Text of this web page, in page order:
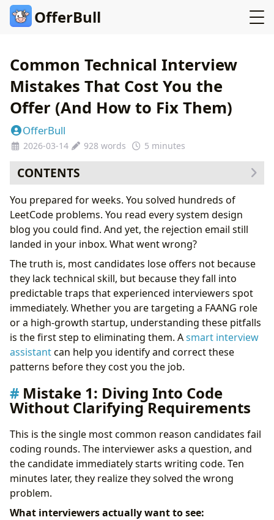
OfferBull
Common Technical Interview
Mistakes That Cost You the
Offer (And How to Fix Them)
OfferBull
2026-03-14 928 words 5 minutes
CONTENTS
Mistake 1: Diving Into Code Without Clarifying
Requirements
Mistake 2: Ignoring Time Complexity Until Asked
Mistake 3: Going Silent During Problem Solving
Mistake 5: Underselling Yourself in Behavioral Rounds
Mistake 6: Not Preparing Questions for the
Interviewer
Mistake 7: Failing to Manage Interview Anxiety
Building a Systematic Approach
Take Control of Your Career Path:
You prepared for weeks. You solved hundreds of
LeetCode problems. You read every system design
blog you could find. And yet, the rejection email still
landed in your inbox. What went wrong?
The truth is, most candidates lose offers not because
they lack technical skill, but because they fall into
predictable traps that experienced interviewers spot
immediately. Whether you are targeting a FAANG role
or a high-growth startup, understanding these pitfalls
is the first step to eliminating them. Asmart interview
assistantcan help you identify and correct these
patterns before they cost you the job.
Mistake 1: Diving Into Code
Without Clarifying Requirements
This is the single most common reason candidates fail
coding rounds. The interviewer asks a question, and
the candidate immediately starts writing code. Ten
minutes later, they realize they solved the wrong
problem.
What interviewers actually want to see: